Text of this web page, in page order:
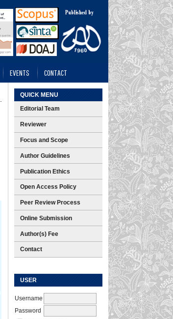
QUICK MENU
Editorial Team
Reviewer
Focus and Scope
Author Guidelines
Publication Ethics
Open Access Policy
Peer Review Process
Online Submission
Author(s) Fee
Contact
USER
Username
Password
EVENTS CONTACT